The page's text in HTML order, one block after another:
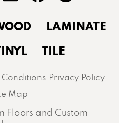
LAMINATE
TILE
and Custom
Conditions Privacy Policy
Map